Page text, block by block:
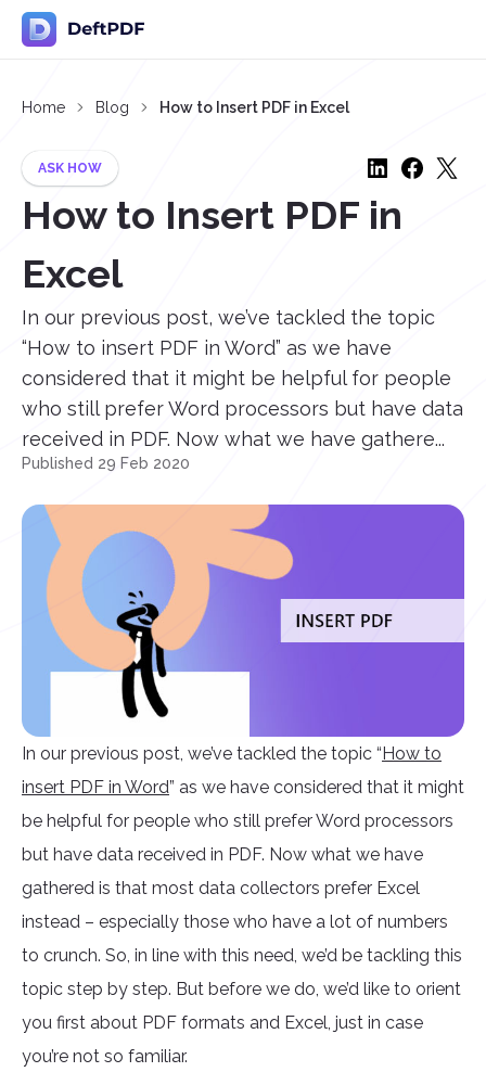
Home Blog How to Insert PDF in Excel
ASK HOW
How to Insert PDF in
Excel
In our previous post, we’ve tackled the topic
“How to insert PDF in Word” as we have
considered that it might be helpful for people
who still prefer Word processors but have data
received in PDF. Now what we have gathere...
Published 29 Feb 2020
In our previous post, we’ve tackled the topic “ How to
insert PDF in Word” as we have considered that it might
be helpful for people who still prefer Word processors
but have data received in PDF. Now what we have
gathered is that most data collectors prefer Excel
instead – especially those who have a lot of numbers
to crunch. So, in line with this need, we’d be tackling this
topic step by step. But before we do, we’d like to orient
you first about PDF formats and Excel, just in case
you’re not so familiar.